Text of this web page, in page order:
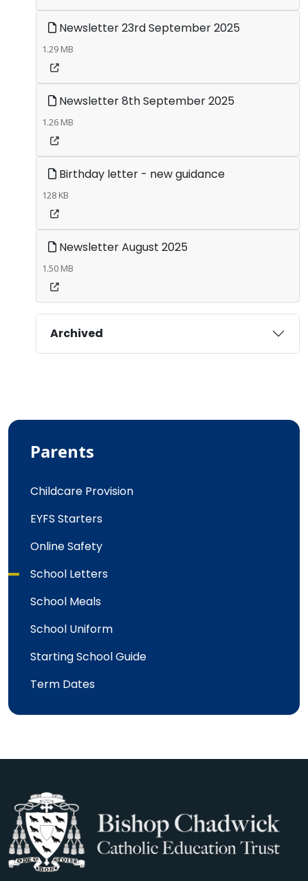
Newsletter 23rd September 2025
1.29 MB
Newsletter 8th September 2025
1.26 MB
Birthday letter - new guidance
128 KB
Newsletter August 2025
1.50 MB
Archived
Parents
Childcare Provision
EYFS Starters
Online Safety
School Letters
School Meals
School Uniform
Starting School Guide
Term Dates